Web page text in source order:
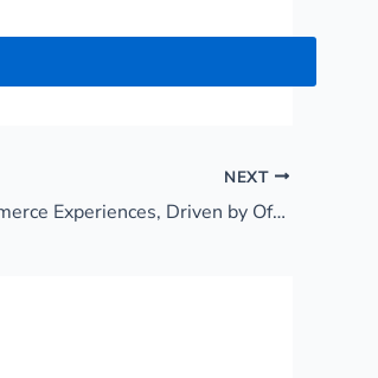
NEXT
Synchronized Retail & E-Commerce Experiences, Driven by Offshore GCC